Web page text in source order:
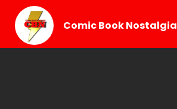
Comic Book Nostalgia